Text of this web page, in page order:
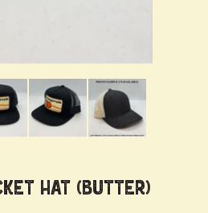
Hat (Butter)